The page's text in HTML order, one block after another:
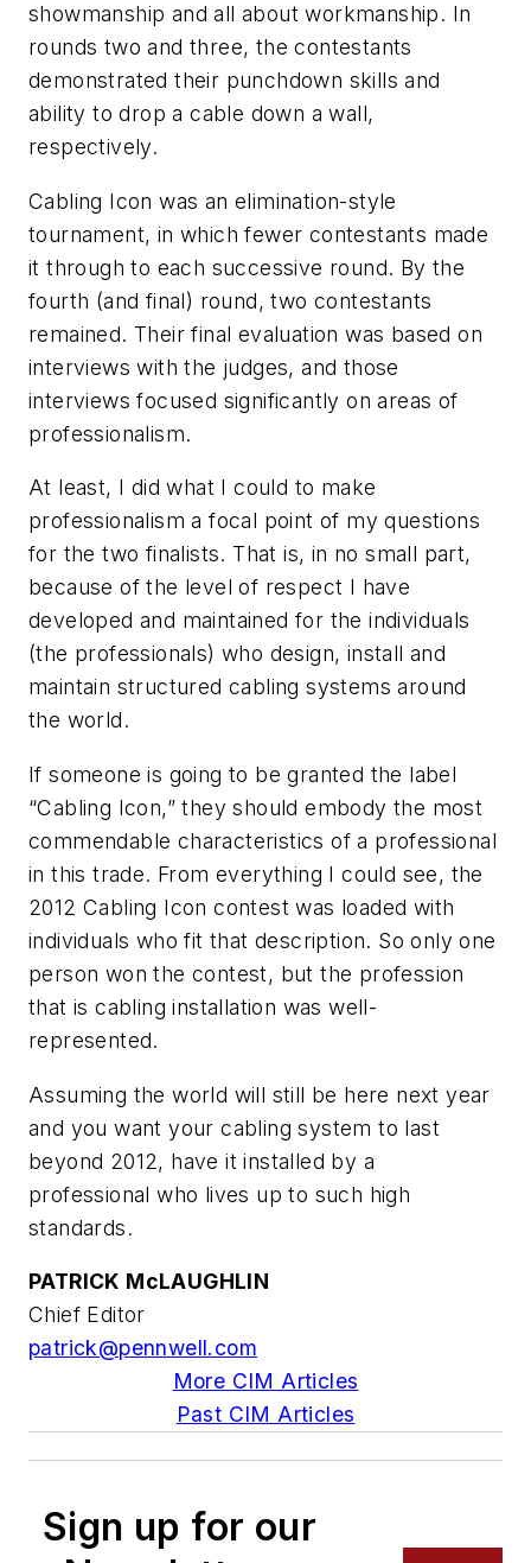
showmanship and all about workmanship. In
rounds two and three, the contestants
demonstrated their punchdown skills and
ability to drop a cable down a wall,
respectively.
Cabling Icon was an elimination-style
tournament, in which fewer contestants made
it through to each successive round. By the
fourth (and final) round, two contestants
remained. Their final evaluation was based on
interviews with the judges, and those
interviews focused significantly on areas of
professionalism.
At least, I did what I could to make
professionalism a focal point of my questions
for the two finalists. That is, in no small part,
because of the level of respect I have
developed and maintained for the individuals
(the professionals) who design, install and
maintain structured cabling systems around
the world.
If someone is going to be granted the label
“Cabling Icon,” they should embody the most
commendable characteristics of a professional
in this trade. From everything I could see, the
2012 Cabling Icon contest was loaded with
individuals who fit that description. So only one
person won the contest, but the profession
that is cabling installation was well-
represented.
Assuming the world will still be here next year
and you want your cabling system to last
beyond 2012, have it installed by a
professional who lives up to such high
standards.
PATRICK McLAUGHLIN
Chief Editor
patrick@pennwell.com
More CIM Articles
Past CIM Articles
Sign up for our